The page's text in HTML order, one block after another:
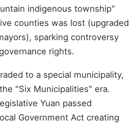
indigenous township"
counties was lost (upgraded
sparking controversy
rights.
to a special municipality,
"Six Municipalities" era.
Yuan passed
Government Act creating